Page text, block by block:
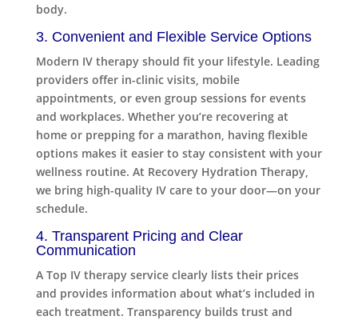
body.
3. Convenient and Flexible Service Options
Modern IV therapy should fit your lifestyle. Leading
providers offer in-clinic visits, mobile
appointments, or even group sessions for events
and workplaces. Whether you’re recovering at
home or prepping for a marathon, having flexible
options makes it easier to stay consistent with your
wellness routine. At Recovery Hydration Therapy,
we bring high-quality IV care to your door—on your
schedule.
4. Transparent Pricing and Clear
Communication
A Top IV therapy service clearly lists their prices
and provides information about what’s included in
each treatment. Transparency builds trust and